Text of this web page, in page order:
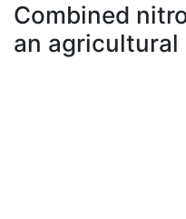
À propos
Combined
an agricultural